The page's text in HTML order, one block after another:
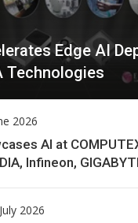
Edge AI
Technologies
2026
AI at
Infineon,
2026